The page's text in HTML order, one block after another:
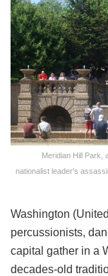
Meridian Hill Park,
nationalist leader's
Washington
percussionists,
capital gather in a
decades-old